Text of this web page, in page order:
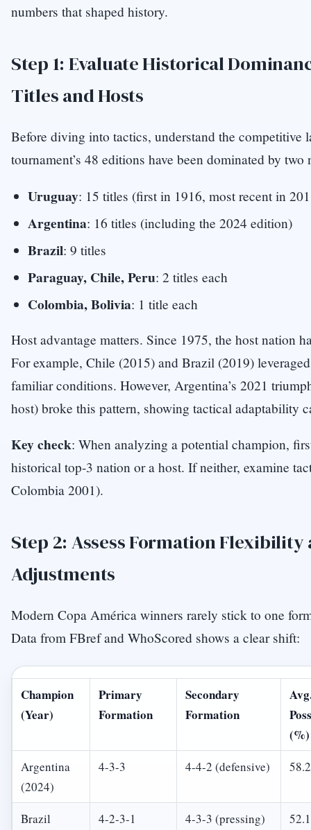
numbers that shaped history.
Step 1: Evaluate Historical
Titles and Hosts
Before diving into tactics, understand the competitive
tournament’s 48 editions have been dominated by two
Uruguay: 15 titles (first in 1916, most recent in
Argentina: 16 titles (including the 2024 edition)
Brazil: 9 titles
Paraguay, Chile, Peru: 2 titles each
Colombia, Bolivia: 1 title each
Host advantage matters. Since 1975, the host nation
For example, Chile (2015) and Brazil (2019)
familiar conditions. However, Argentina’s 2021
host) broke this pattern, showing tactical adaptability
Key check: When analyzing a potential champion,
historical top-3 nation or a host. If neither, examine
Colombia 2001).
Step 2: Assess Formation Flexibility
Adjustments
Modern Copa América winners rarely stick to one
Data from FBref and WhoScored shows a clear shift:
Champion
(Year)
Primary
Formation
Secondary
Formation
(%)
Argentina
(2024)
4-3-3 4-4-2 (defensive) 58.2
Brazil
4-2-3-1 4-3-3 (pressing) 52.1